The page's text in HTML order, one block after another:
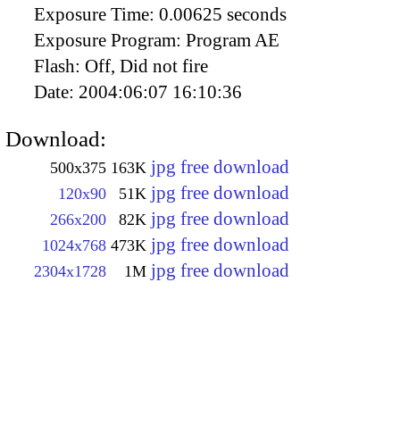
Exposure Time: 0.00625 seconds
Exposure Program: Program AE
Flash: Off, Did not fire
Date: 2004:06:07 16:10:36
Download:
500x375 163K jpg free download
120x90 51K jpg free download
266x200 82K jpg free download
1024x768 473K jpg free download
2304x1728 1M jpg free download